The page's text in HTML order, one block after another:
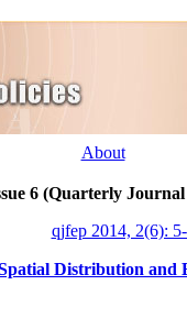
6 (Quarterly
qjfep 2014, 2(6):
Distribution and